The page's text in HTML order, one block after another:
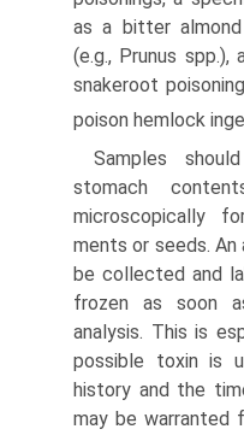
as a bitter
(e.g., Prunus
snakeroot
poison hemlock
Samples
stomach
microscopically
ments or seeds.
be collected and
frozen as soon
analysis. This is
possible toxin is
history and the
may be warranted